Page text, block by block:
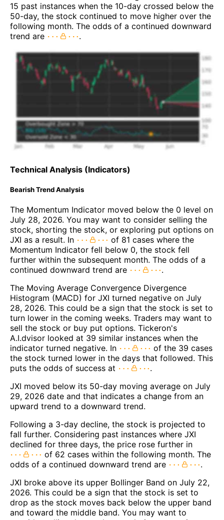
15 past instances when the 10-day crossed below the
50-day, the stock continued to move higher over the
following month. The odds of a continued downward
trend are
.
Technical Analysis (Indicators)
Bearish Trend Analysis
The Momentum Indicator moved below the 0 level on
July 28, 2026. You may want to consider selling the
stock, shorting the stock, or exploring put options on
JXI as a result. In
of 81 cases where the
Momentum Indicator fell below 0, the stock fell
further within the subsequent month. The odds of a
continued downward trend are
.
The Moving Average Convergence Divergence
Histogram (MACD) for JXI turned negative on July
28, 2026. This could be a sign that the stock is set to
turn lower in the coming weeks. Traders may want to
sell the stock or buy put options. Tickeron's
A.I.dvisor looked at 39 similar instances when the
indicator turned negative. In
of the 39 cases
the stock turned lower in the days that followed. This
puts the odds of success at
.
JXI moved below its 50-day moving average on July
29, 2026 date and that indicates a change from an
upward trend to a downward trend.
Following a 3-day decline, the stock is projected to
fall further. Considering past instances where JXI
declined for three days, the price rose further in
of 62 cases within the following month. The
odds of a continued downward trend are
.
JXI broke above its upper Bollinger Band on July 22,
2026. This could be a sign that the stock is set to
drop as the stock moves back below the upper band
and toward the middle band. You may want to